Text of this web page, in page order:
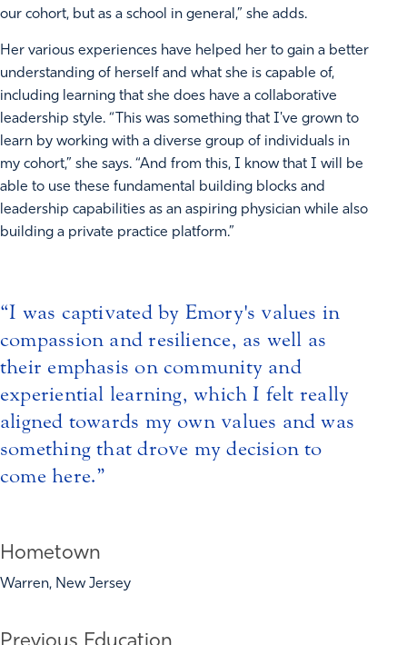
our cohort, but as a school in general,” she adds.
Her various experiences have helped her to gain a better
understanding of herself and what she is capable of,
including learning that she does have a collaborative
leadership style. “This was something that I've grown to
learn by working with a diverse group of individuals in
my cohort,” she says. “And from this, I know that I will be
able to use these fundamental building blocks and
leadership capabilities as an aspiring physician while also
building a private practice platform.”
I was captivated by Emory's values in
compassion and resilience, as well as
their emphasis on community and
experiential learning, which I felt really
aligned towards my own values and was
something that drove my decision to
come here.
Hometown
Warren, New Jersey